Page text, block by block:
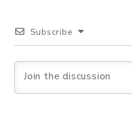
Subscribe